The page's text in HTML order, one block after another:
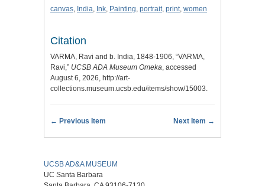
canvas, India, Ink, Painting, portrait, print, women
Citation
VARMA, Ravi and b. India, 1848-1906, “VARMA,
Ravi,” UCSB ADA Museum Omeka, accessed
August 6, 2026, http://art-
collections.museum.ucsb.edu/items/show/15003.
← Previous Item Next Item →
UCSB AD&A MUSEUM
UC Santa Barbara